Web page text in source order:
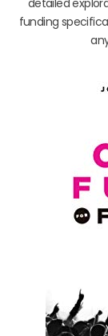
funding